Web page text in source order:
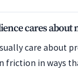
cares about
care about
friction in ways